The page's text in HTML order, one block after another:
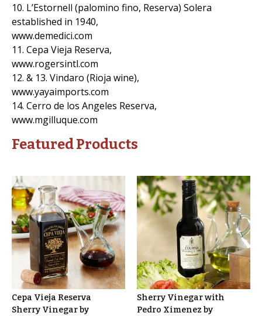
10. L’Estornell (palomino fino, Reserva) Solera
established in 1940,
www.demedici.com
11. Cepa Vieja Reserva,
www.rogersintl.com
12. & 13. Vindaro (Rioja wine),
www.yayaimports.com
14. Cerro de los Angeles Reserva,
www.mgilluque.com
Featured Products
Cepa Vieja Reserva
Sherry Vinegar by
Sherry Vinegar with
Pedro Ximenez by